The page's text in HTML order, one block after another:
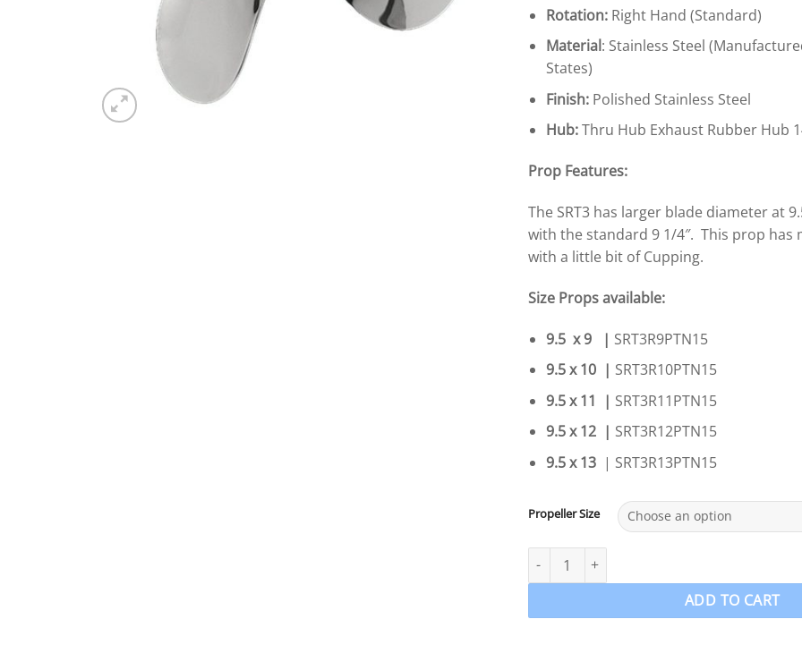
Rotation: Right Hand (Standard)
Material: Stainless Steel
States)
Finish: Polished Stainless Steel
Hub:Thru Hub Exhaust Rubber Hub
Prop Features:
The SRT3 has larger blade diameter at
with the standard 9 1/4″. This prop has
with a little bit of Cupping.
Size Props available:
9.5 x 9 | SRT3R9PTN15
9.5 x 10 | SRT3R10PTN15
9.5 x 11 | SRT3R11PTN15
9.5 x 12 | SRT3R12PTN15
9.5 x 13 | SRT3R13PTN15
Propeller Size
9.9-15-18-20hp Tohatsu Nissan PowerTech
ADD TO CART